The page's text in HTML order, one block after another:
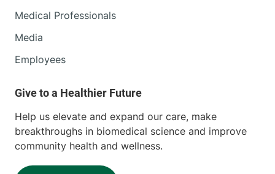
Medical Professionals
Media
Employees
Help us elevate and expand our care, make
breakthroughs in biomedical science and improve
community health and wellness.